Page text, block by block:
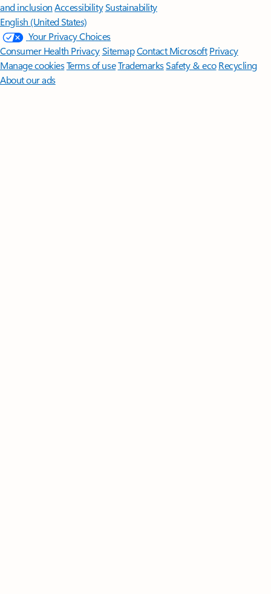
and inclusion AccessibilitySustainability
English (United States)
Your Privacy Choices
Consumer Health PrivacySitemapContact Microsoft Privacy
Manage cookiesTerms of useTrademarksSafety & eco Recycling
About our ads